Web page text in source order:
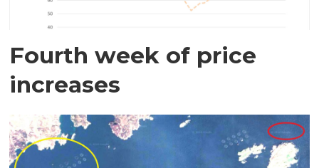
Fourth week of price
increases